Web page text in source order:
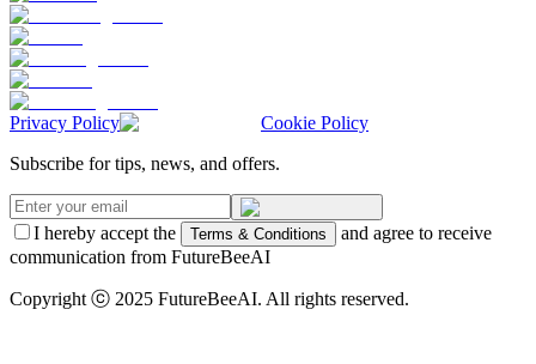
Privacy Policy
Cookie Policy
Subscribe for tips, news, and offers.
I hereby accept the Terms & Conditions
and agree to receive
communication from FutureBeeAI
Copyright ⓒ 2025 FutureBeeAI. All rights reserved.